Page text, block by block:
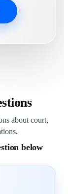
about court,
below